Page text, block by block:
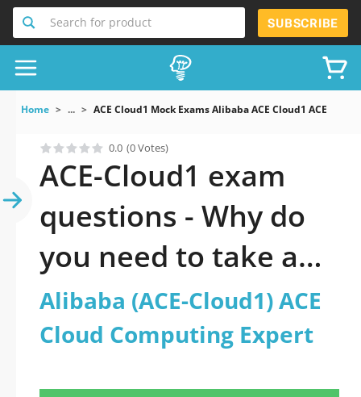
Search for product SUBSCRIBE
Home ... ACE Cloud1 Mock Exams Alibaba ACE Cloud1 ACE
0.0 (0 Votes)
ACE-Cloud1 exam
questions - Why do
you need to take a
official updated
Alibaba (ACE-Cloud1)
Alibaba (ACE-Cloud1) ACE
Cloud Computing Expert